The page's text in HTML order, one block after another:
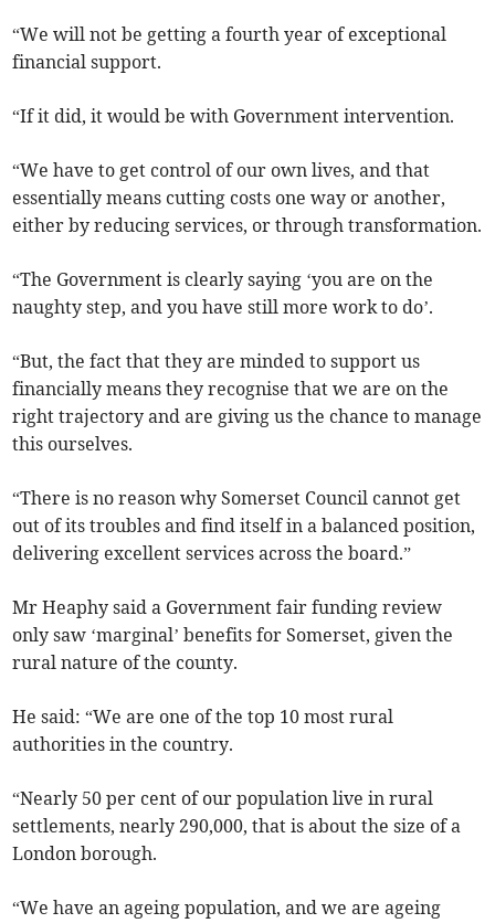
“We will not be getting a fourth year of exceptional
financial support.
“If it did, it would be with Government intervention.
“We have to get control of our own lives, and that
essentially means cutting costs one way or another,
either by reducing services, or through transformation.
“The Government is clearly saying ‘you are on the
naughty step, and you have still more work to do’.
“But, the fact that they are minded to support us
financially means they recognise that we are on the
right trajectory and are giving us the chance to manage
this ourselves.
“There is no reason why Somerset Council cannot get
out of its troubles and find itself in a balanced position,
delivering excellent services across the board.”
Mr Heaphy said a Government fair funding review
only saw ‘marginal’ benefits for Somerset, given the
rural nature of the county.
He said: “We are one of the top 10 most rural
authorities in the country.
“Nearly 50 per cent of our population live in rural
settlements, nearly 290,000, that is about the size of a
London borough.
“We have an ageing population, and we are ageing